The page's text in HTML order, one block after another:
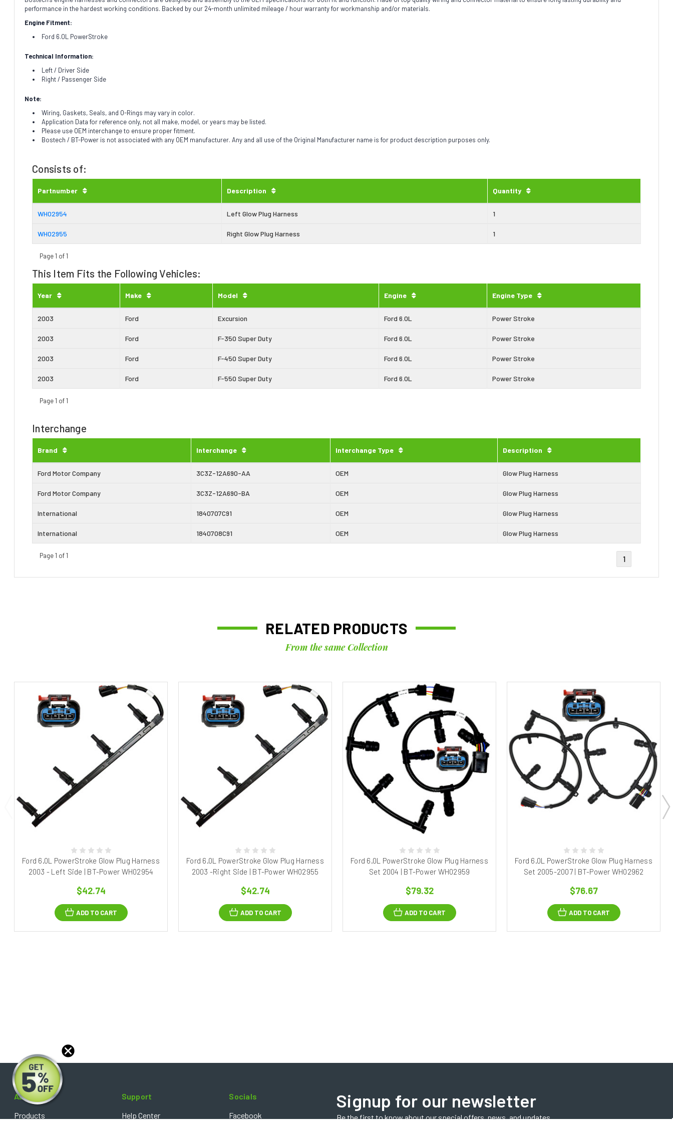
performance in the hardest working conditions. Backed by our 24-month unlimited mileage / hour warranty for workmanship and/or materials.
Engine Fitment:
Ford 6.0L PowerStroke
Technical Information:
Left / Driver Side
Right / Passenger Side
Note:
Wiring, Gaskets, Seals, and O-Rings may vary in color.
Application Data for reference only, not all make, model, or years may be listed.
Please use OEM interchange to ensure proper fitment.
Bostech / BT-Power is not associated with any OEM manufacturer. Any and all use of the Original Manufacturer name is for product description purposes only.
Consists of:
Partnumber Description Quantity
WH02954 Left Glow Plug Harness 1
WH02955 Right Glow Plug Harness 1
Page 1 of 1
This Item Fits the Following Vehicles:
Year Make Model Engine Engine Type
2003 Ford Excursion Ford 6.0L Power Stroke
2003 Ford F-350 Super Duty Ford 6.0L Power Stroke
2003 Ford F-450 Super Duty Ford 6.0L Power Stroke
2003 Ford F-550 Super Duty Ford 6.0L Power Stroke
Page 1 of 1
Interchange
Brand Interchange Interchange Type Description
Ford Motor Company 3C3Z-12A690-AA OEM Glow Plug Harness
Ford Motor Company 3C3Z-12A690-BA OEM Glow Plug Harness
International 1840707C91 OEM Glow Plug Harness
International 1840708C91 OEM Glow Plug Harness
Page 1 of 1 1
RELATED PRODUCTS
From the same Collection
Ford 6.0L PowerStroke Glow Plug Harness
2003 - Left Side | BT-Power WH02954
$42.74
ADD TO CART
Ford 6.0L PowerStroke Glow Plug Harness
2003 -Right Side | BT-Power WH02955
$42.74
ADD TO CART
Ford 6.0L PowerStroke Glow Plug Harness
Set 2004 | BT-Power WH02959
$79.32
ADD TO CART
Ford 6.0L PowerStroke Glow Plug Harness
Set 2005-2007 | BT-Power WH02962
$76.67
ADD TO CART
About
Products
Support
Help Center
Socials
Facebook
Signup for our newsletter
Be the first to know about our special offers, news, and updates.